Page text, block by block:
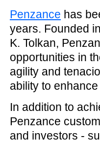
Penzance has
years. Founded
K. Tolkan,
opportunities in
agility and
ability to
In addition to
Penzance
and investors -